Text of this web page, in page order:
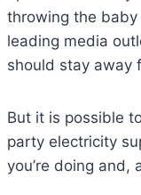
throwing the
leading media
should stay away
But it is possible
party electricity
you’re doing and,